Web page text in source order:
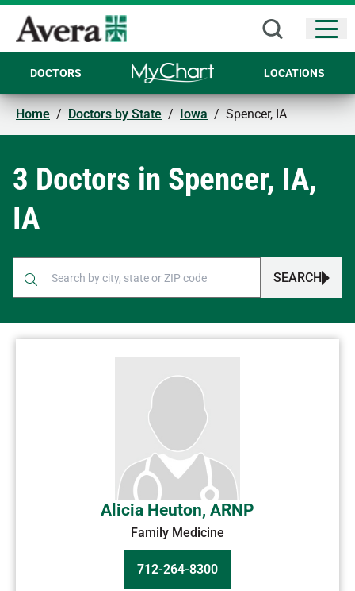
DOCTORS LOCATIONS
Home / Doctors by State / Iowa / Spencer, IA
3 Doctors in Spencer, IA,
IA
SEARCH
Alicia Heuton, ARNP
Family Medicine
712-264-8300